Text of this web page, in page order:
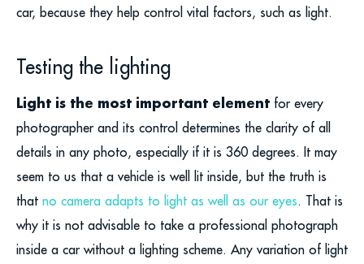
car, because they help control vital factors, such as light.
Testing the lighting
Light is the most important element for every
photographer and its control determines the clarity of all
details in any photo, especially if it is 360 degrees. It may
seem to us that a vehicle is well lit inside, but the truth is
that no camera adapts to light as well as our eyes. That is
why it is not advisable to take a professional photograph
inside a car without a lighting scheme. Any variation of light